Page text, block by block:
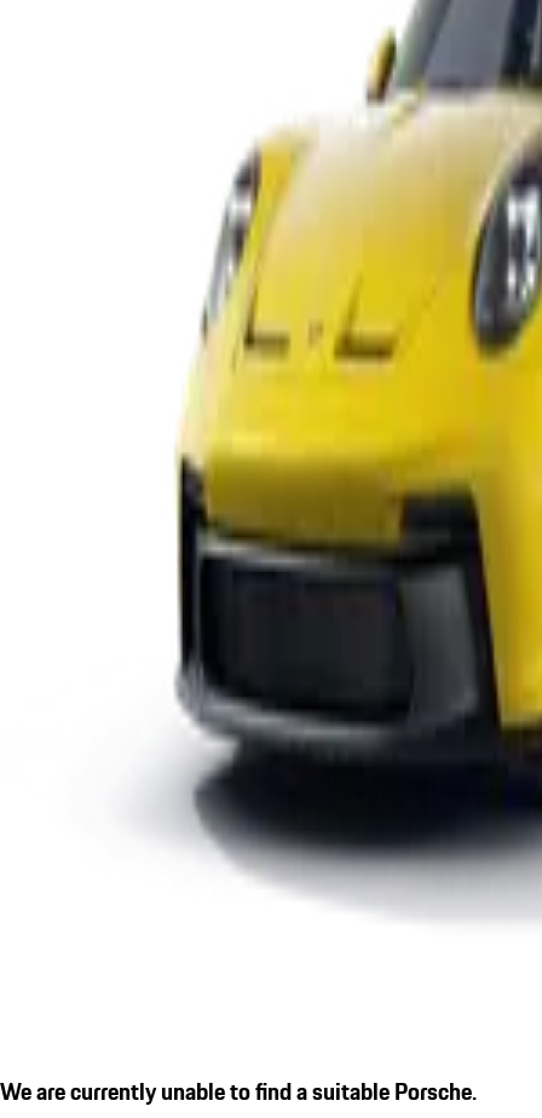
We are currently unable to find a suitable Porsche.